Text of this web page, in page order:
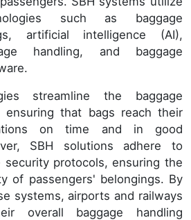
such as baggage
artificial intelligence (AI),
handling, and baggage
streamline the baggage
ensuring that bags reach their
on time and in good
SBH solutions adhere to
security protocols, ensuring the
of passengers' belongings. By
systems, airports and railways
overall baggage handling